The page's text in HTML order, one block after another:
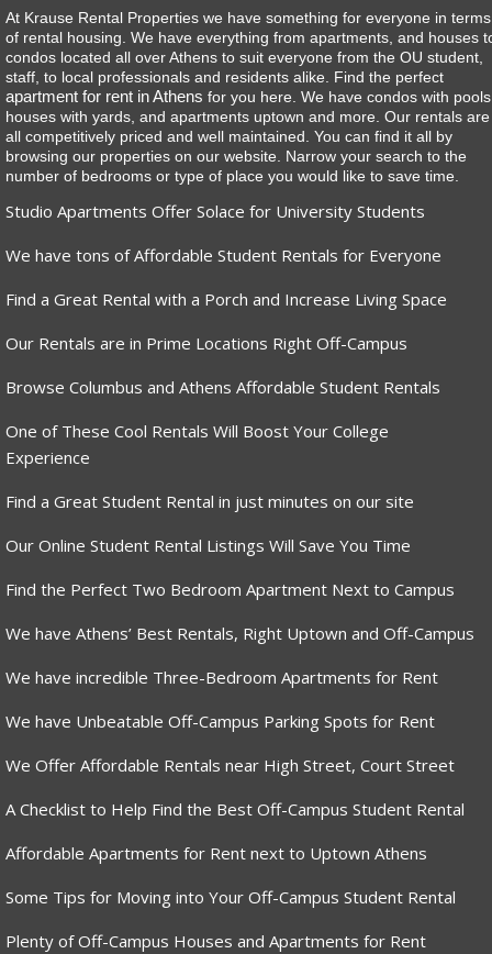
At Krause Rental Properties we have something for everyone in terms
of rental housing. We have everything from apartments, and houses
condos located all over Athens to suit everyone from the OU student,
staff, to local professionals and residents alike. Find the perfect
apartment for rent in Athens for you here. We have condos with
houses with yards, and apartments uptown and more. Our rentals are
all competitively priced and well maintained. You can find it all by
browsing our properties on our website. Narrow your search to the
number of bedrooms or type of place you would like to save time.
Studio Apartments Offer Solace for University Students
We have tons of Affordable Student Rentals for Everyone
Find a Great Rental with a Porch and Increase Living Space
Our Rentals are in Prime Locations Right Off-Campus
Browse Columbus and Athens Affordable Student Rentals
One of These Cool Rentals Will Boost Your College
Experience
Find a Great Student Rental in just minutes on our site
Our Online Student Rental Listings Will Save You Time
Find the Perfect Two Bedroom Apartment Next to Campus
We have Athens’ Best Rentals, Right Uptown and Off-Campus
We have incredible Three-Bedroom Apartments for Rent
We have Unbeatable Off-Campus Parking Spots for Rent
We Offer Affordable Rentals near High Street, Court Street
A Checklist to Help Find the Best Off-Campus Student Rental
Affordable Apartments for Rent next to Uptown Athens
Some Tips for Moving into Your Off-Campus Student Rental
Plenty of Off-Campus Houses and Apartments for Rent